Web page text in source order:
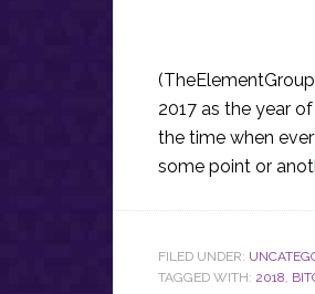
2017 as the year
the time when
some point or
FILED UNDER:
TAGGED WITH: 2018